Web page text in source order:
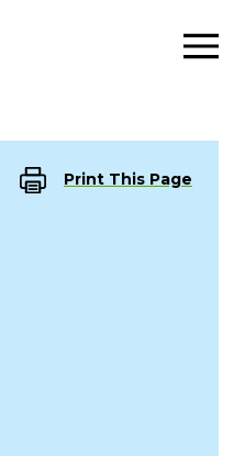
Print This Page